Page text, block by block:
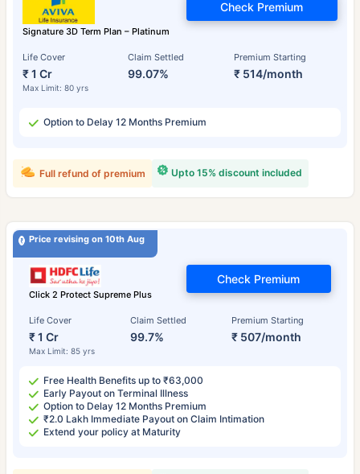
Signature 3D Term Plan – Platinum
Life Cover
₹ 1 Cr
Max Limit: 80 yrs
Claim Settled
99.07%
Premium Starting
₹ 514/month
Check Premium
Option to Delay 12 Months Premium
Upto 15% discount included
Full refund of premium
Price revising on 10th Aug
Click 2 Protect Supreme Plus
Life Cover
₹ 1 Cr
Max Limit: 85 yrs
Claim Settled
99.7%
Premium Starting
₹ 507/month
Check Premium
Free Health Benefits up to ₹63,000
Early Payout on Terminal Illness
Option to Delay 12 Months Premium
₹2.0 Lakh Immediate Payout on Claim Intimation
Extend your policy at Maturity